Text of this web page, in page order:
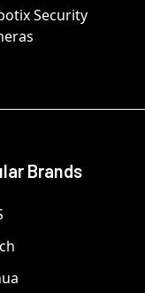
Security
Brands